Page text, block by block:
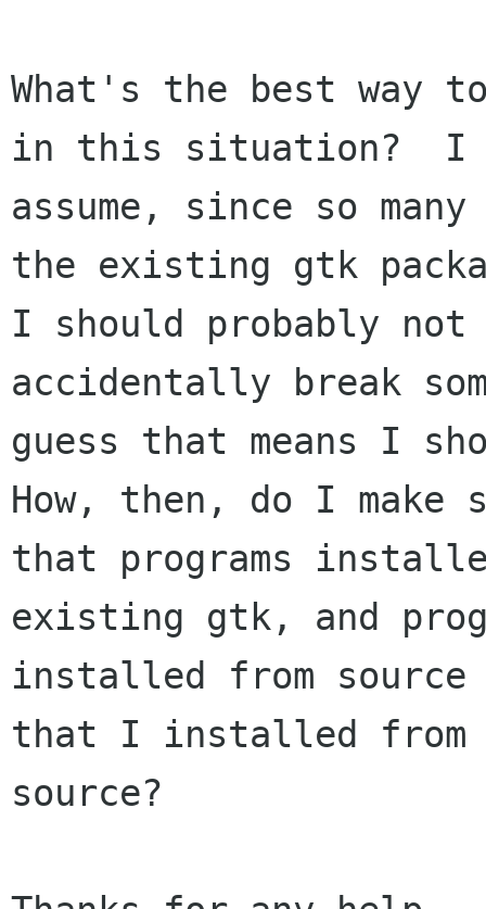
What's the best way
in this situation?
assume, since so
the existing gtk
I should probably
accidentally break
guess that means I
How, then, do I make
that programs
existing gtk, and
installed from source
that I installed
source?